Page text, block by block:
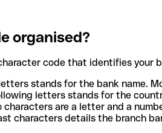
organised?
code that identifies your
stands for the bank name.
letters stands for the
characters are a letter and a
characters details the branch